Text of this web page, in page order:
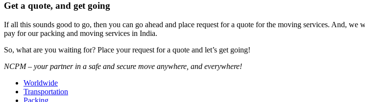
Get a quote, and get going
If all this sounds good to go, then you can go ahead and place request for a quote for the moving services. And,
pay for our packing and moving services in India.
So, what are you waiting for? Place your request for a quote and let’s get going!
NCPM – your partner in a safe and secure move anywhere, and everywhere!
Worldwide
Transportation
Packing